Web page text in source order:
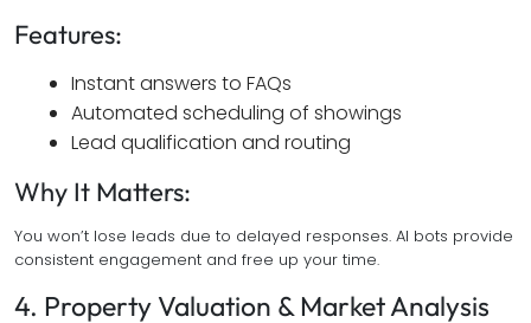
Features:
Instant answers to FAQs
Automated scheduling of showings
Lead qualification and routing
Why It Matters:
You won’t lose leads due to delayed responses. AI bots provide
consistent engagement and free up your time.
4. Property Valuation & Market Analysis